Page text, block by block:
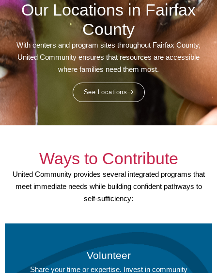
Our Locations in Fairfax
County
With centers and program sites throughout Fairfax County,
United Community ensures that resources are accessible
where families need them most.
See Locations
Ways to Contribute
United Community provides several integrated programs that
meet immediate needs while building confident pathways to
self-sufficiency:
Volunteer
Share your time or expertise. Invest in community